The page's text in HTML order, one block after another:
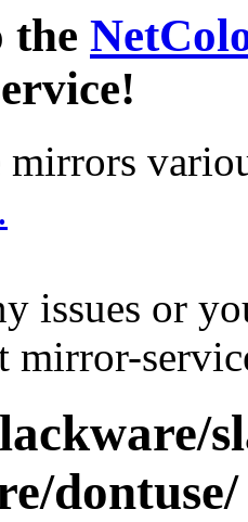
the
mirrors
issues or
mirror-
dontuse/